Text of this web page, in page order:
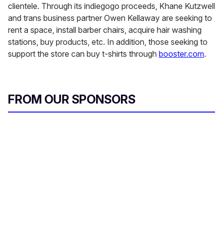
clientele. Through its indiegogo proceeds, Khane Kutzwell
and trans business partner Owen Kellaway are seeking to
rent a space, install barber chairs, acquire hair washing
stations, buy products, etc. In addition, those seeking to
support the store can buy t-shirts through booster.com.
FROM OUR SPONSORS